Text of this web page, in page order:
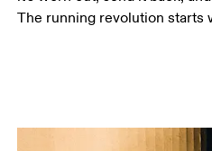
The running revolution starts